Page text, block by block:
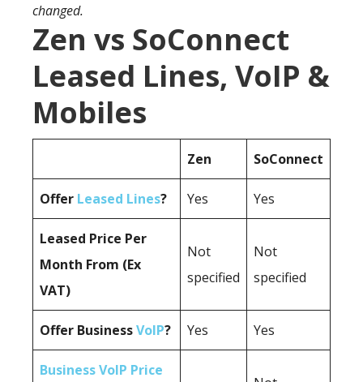
changed.
Zen vs SoConnect
Leased Lines, VoIP &
Mobiles
Zen SoConnect
Offer Leased Lines? Yes Yes
Leased Price Per
Month From (Ex
VAT)
Not
specified
Not
specified
Offer BusinessVoIP? Yes Yes
Business VoIP Price